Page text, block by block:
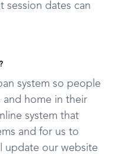
session dates can
system so people
home in their
system that
and for us to
update our website